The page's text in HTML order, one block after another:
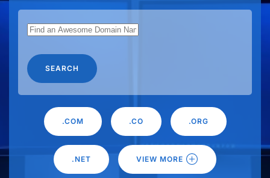
SEARCH
.COM .CO .ORG
.NET VIEW MORE